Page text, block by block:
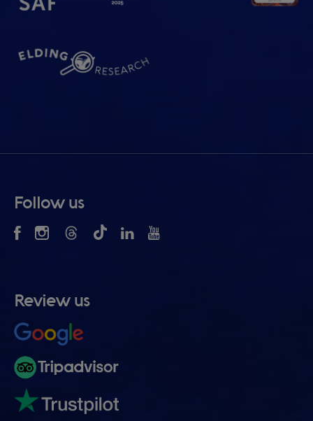
Follow us
Review us